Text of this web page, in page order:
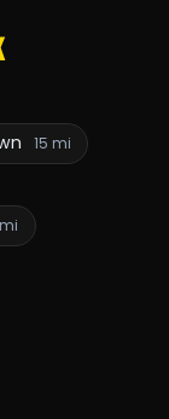
15 mi